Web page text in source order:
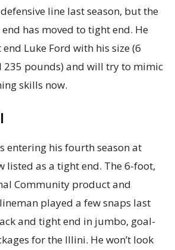
line last season, but the
has moved to tight end. He
Luke Ford with his size (6
235 pounds) and will try to mimic
skills now.
entering his fourth season at
listed as a tight end. The 6-foot,
Community product and
played a few snaps last
and tight end in jumbo, goal-
for the Illini. He won’t look